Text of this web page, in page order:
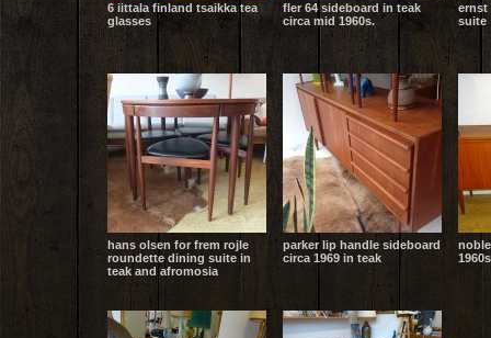
6 iittala finland tsaikka tea
glasses
fler 64 sideboard in teak
circa mid 1960s.
ernst
suite
hans olsen for frem rojle
roundette dining suite in
teak and afromosia
parker lip handle sideboard
circa 1969 in teak